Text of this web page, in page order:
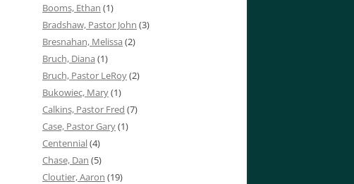
Booms, Ethan (1)
Bradshaw, Pastor John (3)
Bresnahan, Melissa (2)
Bruch, Diana (1)
Bruch, Pastor LeRoy(2)
Bukowiec, Mary(1)
Calkins, Pastor Fred (7)
Case, Pastor Gary(1)
Centennial(4)
Chase, Dan (5)
Cloutier, Aaron (19)